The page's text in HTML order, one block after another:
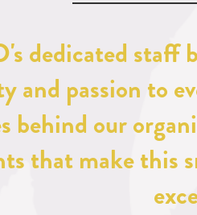
dedicated staff
and passion to
behind our
that make this